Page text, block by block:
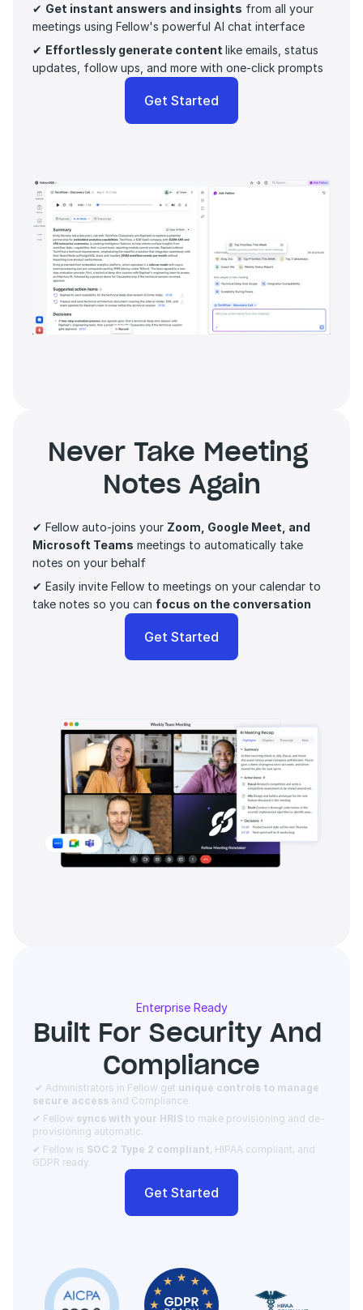
✔ Get instant answers and insights from all your
meetings using Fellow's powerful AI chat interface
✔ Effortlessly generate content like emails, status
updates, follow ups, and more with one-click prompts
Get Started
Never Take Meeting
Notes Again
✔ Fellow auto-joins your Zoom, Google Meet, and
Microsoft Teams meetings to automatically take
notes on your behalf
✔ Easily invite Fellow to meetings on your calendar to
take notes so you can focus on the conversation
Get Started
Enterprise Ready
Built For Security And
Compliance
✔ Administrators in Fellow get unique controls to manage
secure access and Compliance.
✔ Fellow syncs with your HRIS to make provisioning and de-
provisioning automatic.
✔ Fellow is SOC 2 Type 2 compliant, HIPAA compliant, and
GDPR ready.
Get Started